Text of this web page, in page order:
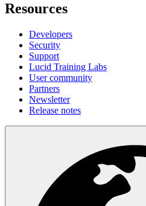
Resources
Developers
Security
Support
Lucid Training Labs
User community
Partners
Newsletter
Release notes